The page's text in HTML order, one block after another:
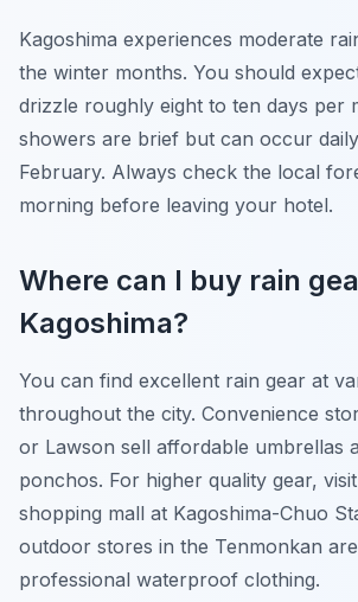
Kagoshima experiences moderate
the winter months. You should
drizzle roughly eight to ten days per
showers are brief but can occur
February. Always check the local
morning before leaving your hotel.
Where can I buy rain
Kagoshima?
You can find excellent rain gear at
throughout the city. Convenience
or Lawson sell affordable umbrellas
ponchos. For higher quality gear,
shopping mall at Kagoshima-Chuo
outdoor stores in the Tenmonkan
professional waterproof clothing.